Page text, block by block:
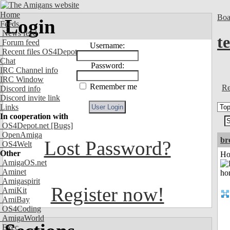
Home
Feeds
News feed
Forum feed
Recent files OS4Depot
Chat
IRC Channel info
IRC Window
Discord info
Discord invite link
Links
In cooperation with
OS4Depot.net [Bugs]
OpenAmiga
OS4Welt
Other
AmigaOS.net
Aminet
Amigaspirit
AmiKit
AmiBay
OS4Coding
AmigaWorld
Exec
Login
Username:
Password:
Remember me
Lost Password?
Register now!